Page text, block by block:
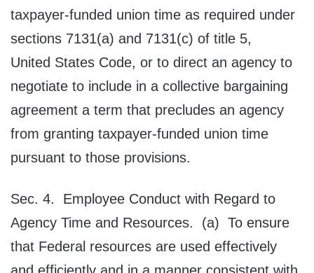
taxpayer-funded union time as required under
sections 7131(a) and 7131(c) of title 5,
United States Code, or to direct an agency to
negotiate to include in a collective bargaining
agreement a term that precludes an agency
from granting taxpayer-funded union time
pursuant to those provisions.
Sec. 4. Employee Conduct with Regard to
Agency Time and Resources. (a) To ensure
that Federal resources are used effectively